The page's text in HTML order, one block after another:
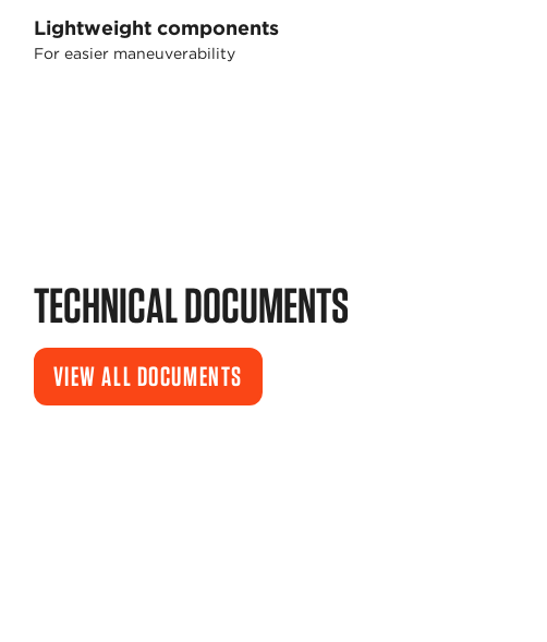
Lightweight components
For easier maneuverability
TECHNICAL DOCUMENTS
VIEW ALL DOCUMENTS